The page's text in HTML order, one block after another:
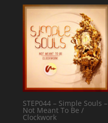
STEP044 – Simple Souls –
Not Meant To Be /
Clockwork